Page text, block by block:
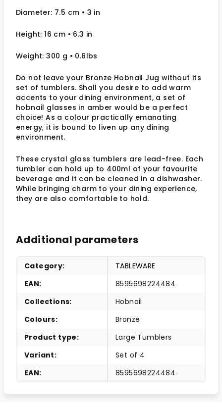
Diameter: 7.5 cm • 3 in
Height: 16 cm • 6.3 in
Weight: 300 g • 0.6lbs
Do not leave your Bronze Hobnail Jug without its
set of tumblers. Shall you desire to add warm
accents to your dining environment, a set of
hobnail glasses in amber would be a perfect
choice! As a colour practically emanating
energy, it is bound to liven up any dining
environment.
These crystal glass tumblers are lead-free. Each
tumbler can hold up to 400ml of your favourite
beverage and it can be cleaned in a dishwasher.
While bringing charm to your dining experience,
they are also comfortable to hold.
Additional parameters
Category:
TABLEWARE
EAN:
8595698224484
Collections:
Hobnail
Colours:
Bronze
Product type:
Large Tumblers
Variant:
Set of 4
EAN: 8595698224484